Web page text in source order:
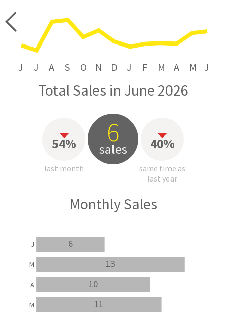
J J A S O N D J F M A M J
Total Sales in June 2026
54%
last month
6
sales 40%
same time as
last year
Monthly Sales
11
10
13
6
M
A
M
J